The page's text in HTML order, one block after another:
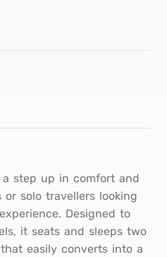
step up in comfort and
solo travellers looking
Designed to
it seats and sleeps two
easily converts into a